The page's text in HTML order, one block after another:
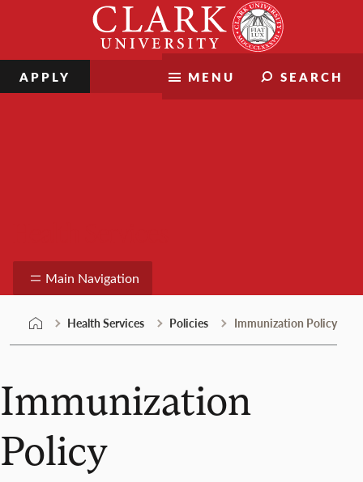
MENU SEARCH
APPLY
Main Navigation
Health Services Policies Immunization Policy
Immunization
Policy